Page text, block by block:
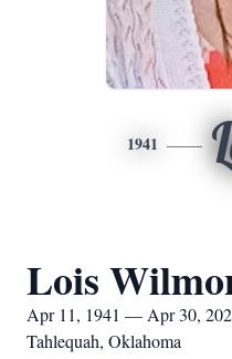
1941
Lois
Apr 11, 1941 — Apr 30,
Tahlequah, Oklahoma